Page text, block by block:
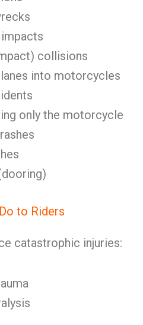
collisions
into motorcycles
only the motorcycle
to Riders
catastrophic injuries: